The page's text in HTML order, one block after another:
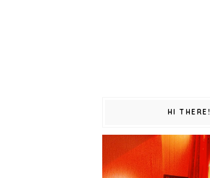
HI THERE!